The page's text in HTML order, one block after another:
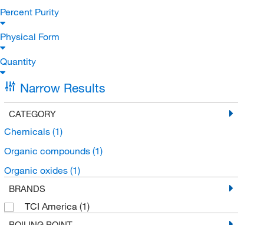
Percent Purity
Physical Form
Quantity
Narrow Results
CATEGORY
Chemicals (1)
Organic compounds (1)
Organic oxides (1)
BRANDS
TCI America (1)